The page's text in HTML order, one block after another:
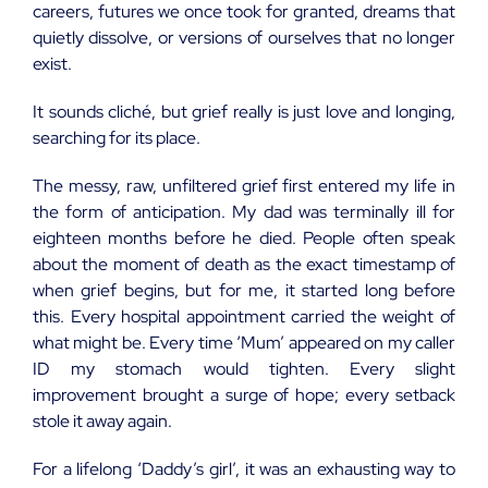
careers, futures we once took for granted, dreams that
quietly dissolve, or versions of ourselves that no longer
exist.
It sounds cliché, but grief really is just love and longing,
searching for its place.
The messy, raw, unfiltered grief first entered my life in
the form of anticipation. My dad was terminally ill for
eighteen months before he died. People often speak
about the moment of death as the exact timestamp of
when grief begins, but for me, it started long before
this. Every hospital appointment carried the weight of
what might be. Every time ‘Mum’ appeared on my caller
ID my stomach would tighten. Every slight
improvement brought a surge of hope; every setback
stole it away again.
For a lifelong ‘Daddy’s girl’, it was an exhausting way to